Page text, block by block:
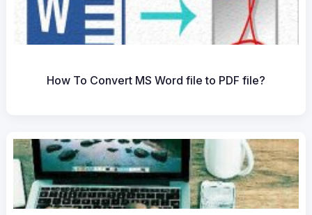
How To Convert MS Word file to PDF file?